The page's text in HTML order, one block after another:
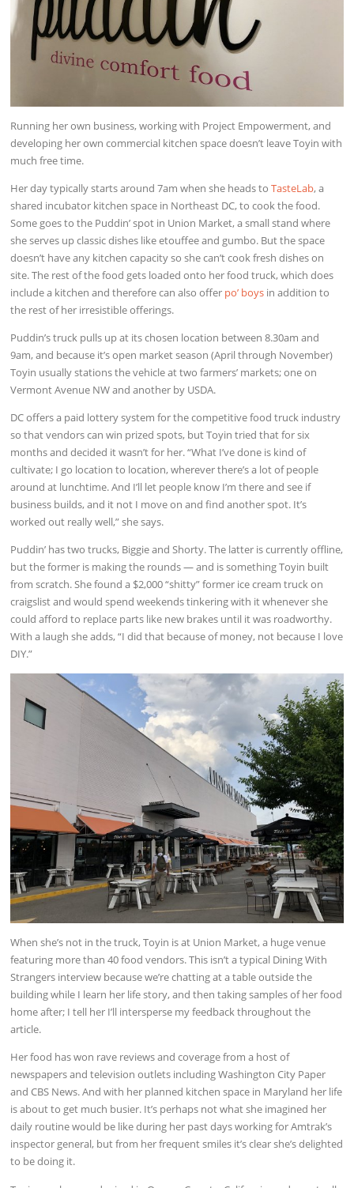
Running her own business, working with Project Empowerment, and
developing her own commercial kitchen space doesn’t leave Toyin with
much free time.
Her day typically starts around 7am when she heads toTasteLab, a
shared incubator kitchen space in Northeast DC, to cook the food.
Some goes to the Puddin’ spot in Union Market, a small stand where
she serves up classic dishes like etouffee and gumbo. But the space
doesn’t have any kitchen capacity so she can’t cook fresh dishes on
site. The rest of the food gets loaded onto her food truck, which does
include a kitchen and therefore can also offer po’ boys in addition to
the rest of her irresistible offerings.
Puddin’s truck pulls up at its chosen location between 8.30am and
9am, and because it’s open market season (April through November)
Toyin usually stations the vehicle at two farmers’ markets; one on
Vermont Avenue NW and another by USDA.
DC offers a paid lottery system for the competitive food truck industry
so that vendors can win prized spots, but Toyin tried that for six
months and decided it wasn’t for her. “What I’ve done is kind of
cultivate; I go location to location, wherever there’s a lot of people
around at lunchtime. And I’ll let people know I’m there and see if
business builds, and it not I move on and find another spot. It’s
worked out really well,” she says.
Puddin’ has two trucks, Biggie and Shorty. The latter is currently offline,
but the former is making the rounds — and is something Toyin built
from scratch. She found a $2,000 “shitty” former ice cream truck on
craigslist and would spend weekends tinkering with it whenever she
could afford to replace parts like new brakes until it was roadworthy.
With a laugh she adds, “I did that because of money, not because I love
DIY.”
When she’s not in the truck, Toyin is at Union Market, a huge venue
featuring more than 40 food vendors. This isn’t a typical Dining With
Strangers interview because we’re chatting at a table outside the
building while I learn her life story, and then taking samples of her food
home after; I tell her I’ll intersperse my feedback throughout the
article.
Her food has won rave reviews and coverage from a host of
newspapers and television outlets including Washington City Paper
and CBS News. And with her planned kitchen space in Maryland her life
is about to get much busier. It’s perhaps not what she imagined her
daily routine would be like during her past days working for Amtrak’s
inspector general, but from her frequent smiles it’s clear she’s delighted
to be doing it.